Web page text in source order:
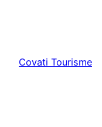
Covati Tourisme